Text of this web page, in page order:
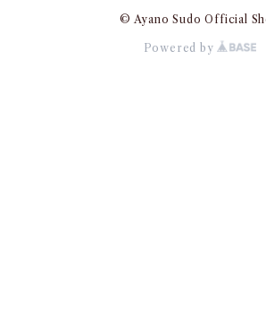
© Ayano Sudo Official
Powered by